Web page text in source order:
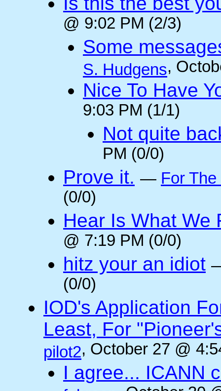
@ 9:02 PM (2/3)
Some
S. Hudgens,
Nice To Have
9:03 PM (1/1)
Not quite
PM (0/0)
Prove it. — For
(0/0)
Hear Is What We
@ 7:19 PM (0/0)
hitz your an idiot
(0/0)
IOD's Application
Least, For
pilot2, October 27 @
I agree... ICANN